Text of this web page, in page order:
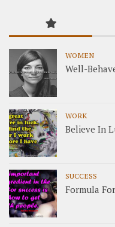
WOMEN
Well-
WORK
Believe In
SUCCESS
Formula